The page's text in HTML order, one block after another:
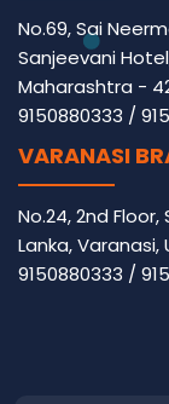
No.69, Sai
Sanjeevani
Maharashtra -
9150880333 /
VARANASI
No.24, 2nd
Lanka, Varanasi,
9150880333 /